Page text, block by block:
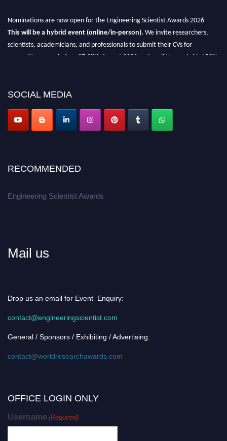
Nominations are now open for the Engineering Scientist Awards 2026
This will be a hybrid event (online/in-person). We invite researchers,
scientists, academicians, and professionals to submit their CVs for
recognition on or before 27-28th August 2026 and avail the early bird 50%
SOCIAL MEDIA
RECOMMENDED
Engineering Scientist Awards
Mail us
Drop us an email for Event Enquiry:
contact@engineeringscientist.com
General / Sponsors / Exhibiting / Advertising:
contact@worldresearchawards.com
OFFICE LOGIN ONLY
Username (Required)